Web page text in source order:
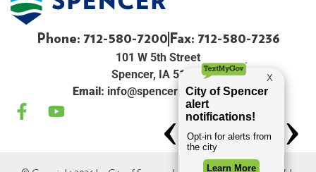
Phone: 712-580-7200 Fax: 712-580-7236
101 W 5th Street
Spencer, IA 51301
Email: info@spenceriowacity.com